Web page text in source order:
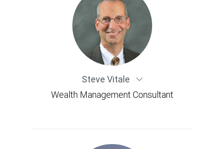
Steve Vitale
Wealth Management Consultant